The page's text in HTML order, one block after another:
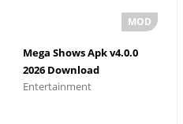
Mega Shows Apk v4.0.0
2026 Download
Entertainment